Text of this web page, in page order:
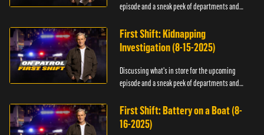
episode and a sneak peek of departments and
First Shift: Kidnapping
Investigation (8-15-2025)
Discussing what's in store for the upcoming
episode and a sneak peek of departments and
First Shift: Battery on a Boat (8-
16-2025)